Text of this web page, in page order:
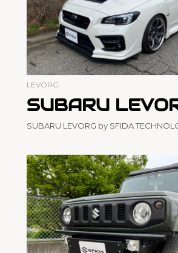
LEVORG
SUBARU
SUBARU LEVORG by SFIDA